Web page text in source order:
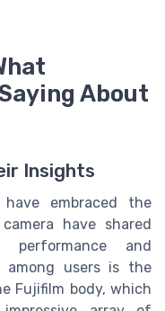
About
Insights
embraced the
have shared
and
among users is the
Fujifilm body, which